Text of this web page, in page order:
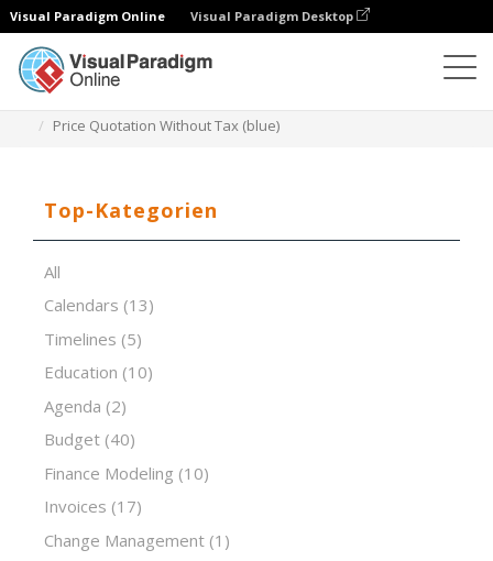
Visual Paradigm Online Visual Paradigm Desktop
Price Quotation Without Tax (blue)
Top-Kategorien
All
Calendars (13)
Timelines (5)
Education (10)
Agenda (2)
Budget (40)
Finance Modeling (10)
Invoices (17)
Change Management (1)